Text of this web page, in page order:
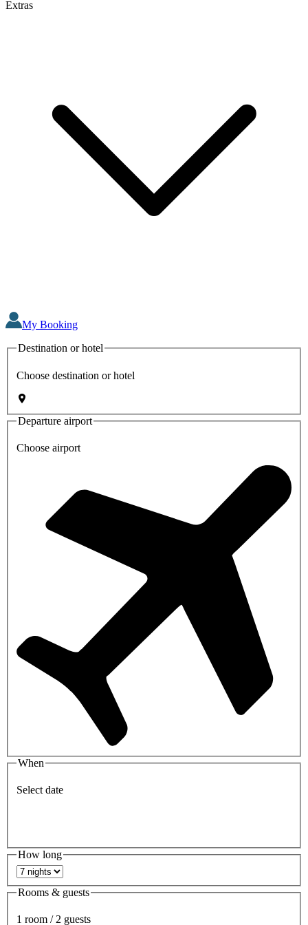
Extras
My Booking
Destination or hotel
Choose destination or hotel
Departure airport
Choose airport
When
Select date
How long
Rooms & guests
1 room / 2 guests